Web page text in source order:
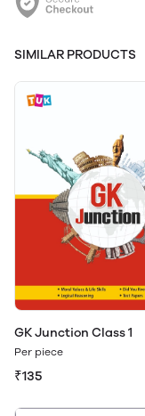
SIMILAR PRODUCTS
GK Junction Class 1
Per piece
₹135